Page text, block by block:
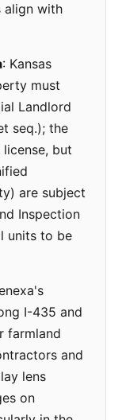
align with
: Kansas
must
Landlord
seq.); the
but
are subject
Inspection
units to be
I-435 and
farmland
and
lens
on